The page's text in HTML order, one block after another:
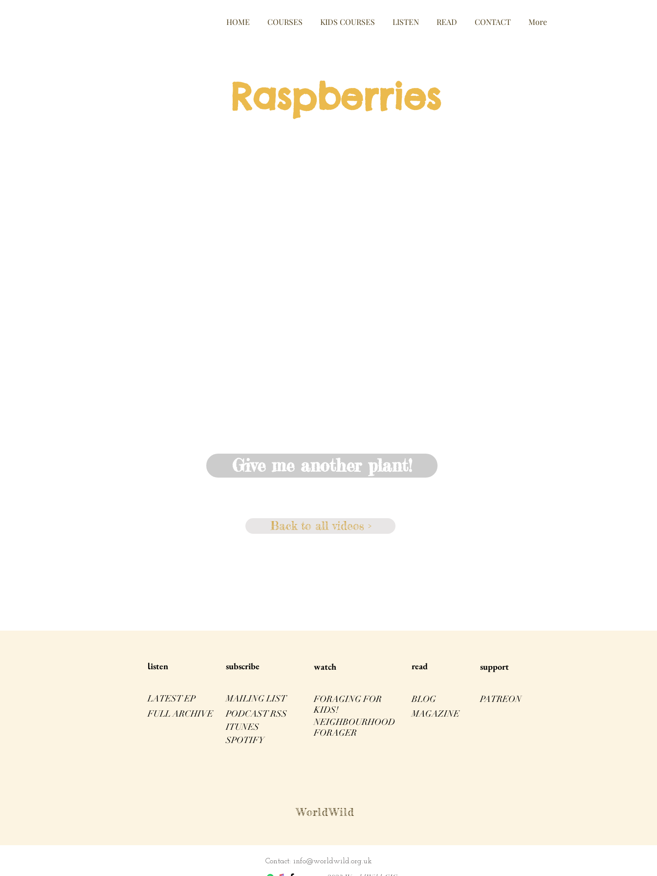
HOME COURSES KIDS COURSES LISTEN READ CONTACT More
Raspberries
Give me another plant!
Back to all videos >
listen
LATEST EP
FULL ARCHIVE
subscribe
MAILING LIST
PODCAST RSS
ITUNES
SPOTIFY
watch
FORAGING FOR
KIDS!
NEIGHBOURHOOD
FORAGER
read
BLOG
MAGAZINE
support
PATREON
WorldWild
Contact: info@worldwild.org.uk